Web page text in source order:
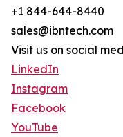
+1 844-644-8440
sales@ibntech.com
Visit us on social
LinkedIn
Instagram
Facebook
YouTube